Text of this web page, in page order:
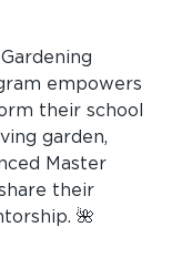
empowers
their school
garden,
Master
their
🌺